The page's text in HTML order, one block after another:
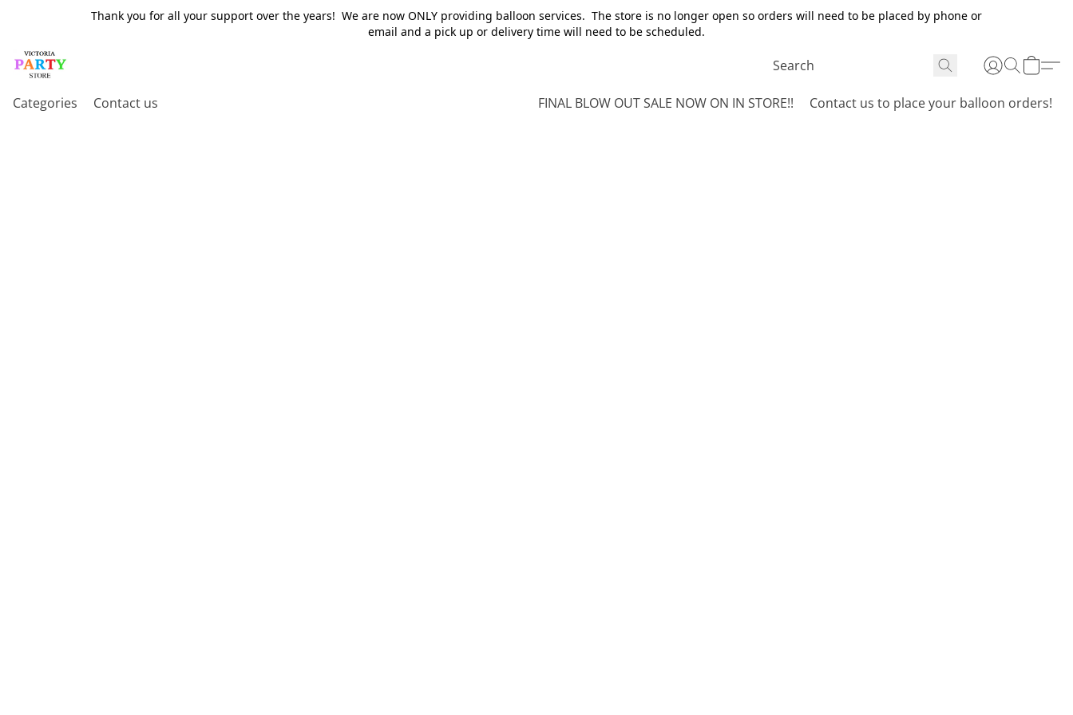
Thank you for all your support over the years! We are now ONLY providing balloon services. The store is no longer open so orders will need to be placed by phone or
email and a pick up or delivery time will need to be scheduled.
Categories Contact us FINAL BLOW OUT SALE NOW ON IN STORE!! Contact us to place your balloon orders!